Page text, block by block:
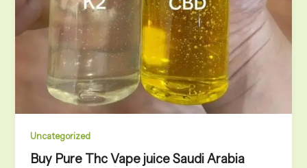
Uncategorized
Buy Pure Thc Vape juice Saudi Arabia